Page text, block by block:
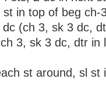
in top of beg ch-
(ch 3, sk 3 dc,
3, sk 3 dc, dtr in
st around, sl st